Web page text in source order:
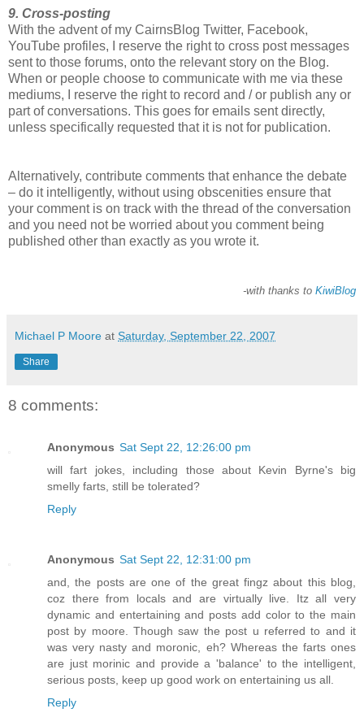
9. Cross-posting
With the advent of my CairnsBlog Twitter, Facebook,
YouTube profiles, I reserve the right to cross post messages
sent to those forums, onto the relevant story on the Blog.
When or people choose to communicate with me via these
mediums, I reserve the right to record and / or publish any or
part of conversations. This goes for emails sent directly,
unless specifically requested that it is not for publication.
Alternatively, contribute comments that enhance the debate
– do it intelligently, without using obscenities ensure that
your comment is on track with the thread of the conversation
and you need not be worried about you comment being
published other than exactly as you wrote it.
-with thanks to KiwiBlog
Michael P Moore at Saturday, September 22, 2007
Share
8 comments:
Anonymous Sat Sept 22, 12:26:00 pm
will fart jokes, including those about Kevin Byrne's big
smelly farts, still be tolerated?
Reply
Anonymous Sat Sept 22, 12:31:00 pm
and, the posts are one of the great fingz about this blog,
coz there from locals and are virtually live. Itz all very
dynamic and entertaining and posts add color to the main
post by moore. Though saw the post u referred to and it
was very nasty and moronic, eh? Whereas the farts ones
are just morinic and provide a 'balance' to the intelligent,
serious posts, keep up good work on entertaining us all.
Reply